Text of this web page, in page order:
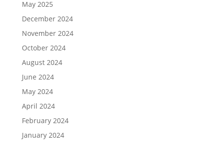
May 2025
December 2024
November 2024
October 2024
August 2024
June 2024
May 2024
April 2024
February 2024
January 2024